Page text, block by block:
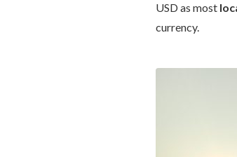
USD as most
currency.